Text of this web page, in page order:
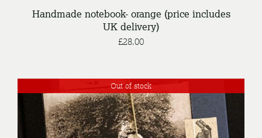
Handmade notebook- orange (price includes
UK delivery)
£28.00
Out of stock